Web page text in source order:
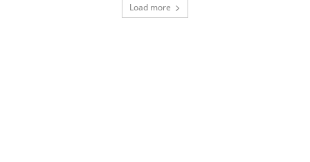
Load more